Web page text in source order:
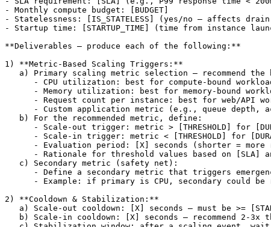
- Monthly compute budget:
[BUDGET]
- Statelessness:
[IS_STATELESS]
(yes/no — affects drain
- Startup time:
[STARTUP_TIME]
(time from instance
**Deliverables — produce each of the following:**
1) **Metric-Based Scaling Triggers:**
a) Primary scaling metric selection — recommend the
- CPU utilization: best for compute-bound
- Memory utilization: best for memory-bound
- Request count per instance: best for web/API
- Custom application metric (e.g., queue depth,
   b) For the recommended metric, define:
      - Scale-out trigger: metric >
[THRESHOLD] for
      - Scale-in trigger: metric <
[THRESHOLD] for
      - Evaluation period:
[X]
seconds (shorter =
      - Rationale for threshold values based on
[SLA]
   c) Secondary metric (safety net):
- Define a secondary metric that triggers
- Example: if primary is CPU, secondary could be
2) **Cooldown & Stabilization:**
   a) Scale-out cooldown:
[X] seconds — must be >=
   b) Scale-in cooldown:
[X]
seconds — recommend 2-